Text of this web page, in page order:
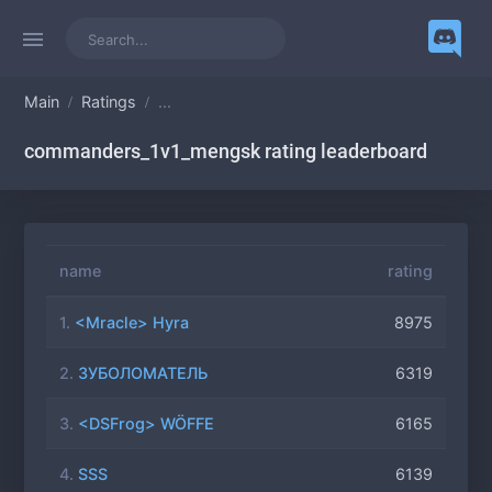
Main Ratings ...
commanders_1v1_mengsk rating leaderboard
name rating
1. <Mracle> Hyra 8975
2. ЗУБОЛОМАТЕЛЬ 6319
3. <DSFrog> WÖFFE 6165
4. SSS 6139